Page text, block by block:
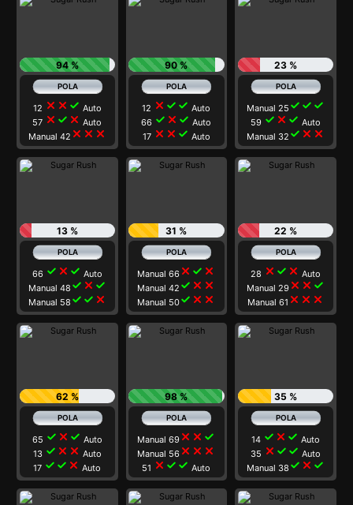
94 %
12 close close check Auto
57 close check close Auto
Manual 42 close close close
90 %
12 close check check Auto
66 check close check Auto
17 close close check Auto
23 %
Manual 25 check check check
59 check close check Auto
Manual 32 check close close
13 %
66 check close check Auto
Manual 48 check close check
Manual 58 check check close
31 %
Manual 66 close check close
Manual 42 check close close
Manual 50check close close
22 %
28 close check close Auto
Manual 29 close close check
Manual 61 close close close
62 %
65 check close check Auto
13 check close close Auto
17 check check close Auto
98 %
Manual 69 close close check
Manual 56 close close close
51 close check check Auto
35 %
14 check close check Auto
35 close check check Auto
Manual 38 check close check